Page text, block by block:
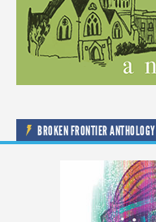
BROKEN FRONTIER ANTHOLOGY